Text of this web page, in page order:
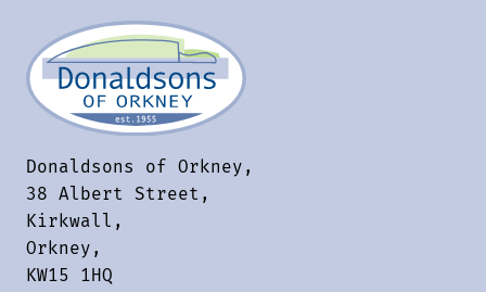
Donaldsons of Orkney,
38 Albert Street,
Kirkwall,
Orkney,
KW15 1HQ